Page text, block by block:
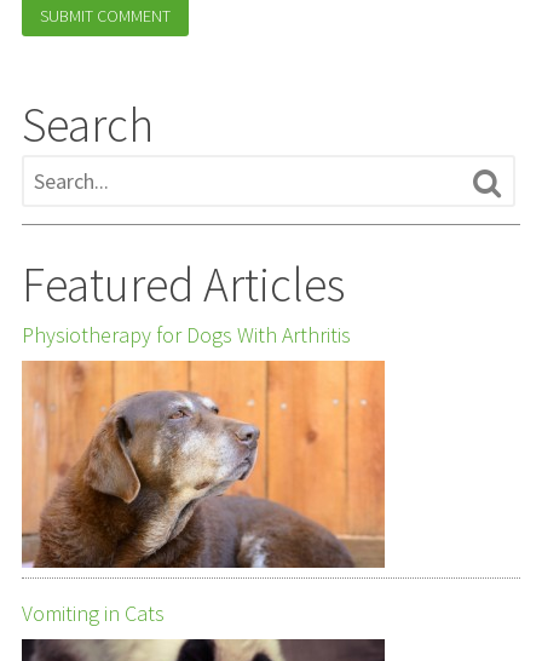
Search
Featured Articles
Physiotherapy for Dogs With Arthritis
Vomiting in Cats